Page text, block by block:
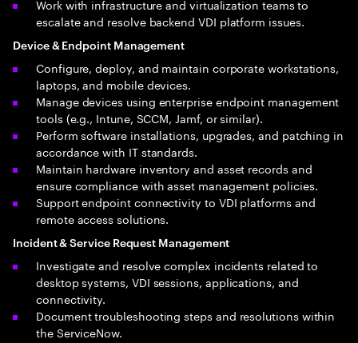
Work with infrastructure and virtualization teams to
escalate and resolve backend VDI platform issues.
Device & Endpoint Management
Configure, deploy, and maintain corporate workstations,
laptops, and mobile devices.
Manage devices using enterprise endpoint management
tools (e.g., Intune, SCCM, Jamf, or similar).
Perform software installations, upgrades, and patching in
accordance with IT standards.
Maintain hardware inventory and asset records and
ensure compliance with asset management policies.
Support endpoint connectivity to VDI platforms and
remote access solutions.
Incident & Service Request Management
Investigate and resolve complex incidents related to
desktop systems, VDI sessions, applications, and
connectivity.
Document troubleshooting steps and resolutions within
the ServiceNow.